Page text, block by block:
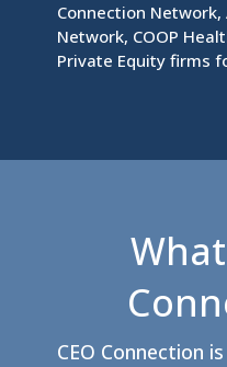
Connection
Network, COOP
Private Equity firms
CEO Connection